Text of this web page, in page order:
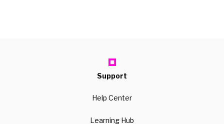
Support
Help Center
Learning Hub